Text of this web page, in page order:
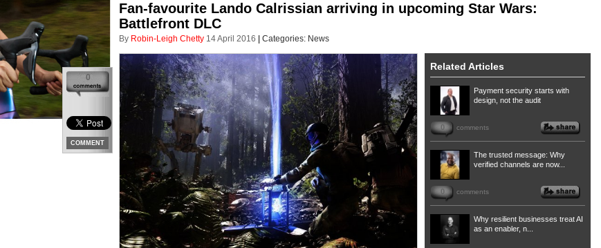
Fan-favourite Lando Calrissian arriving in upcoming Star Wars:
Battlefront DLC
By Robin-Leigh Chetty 14 April 2016 Categories: News
0
COMMENT
Related Articles
Payment security starts with
design, not the audit
0 comments
The trusted message: Why
verified channels are now...
0 comments
Why resilient businesses treat AI
as an enabler, n...